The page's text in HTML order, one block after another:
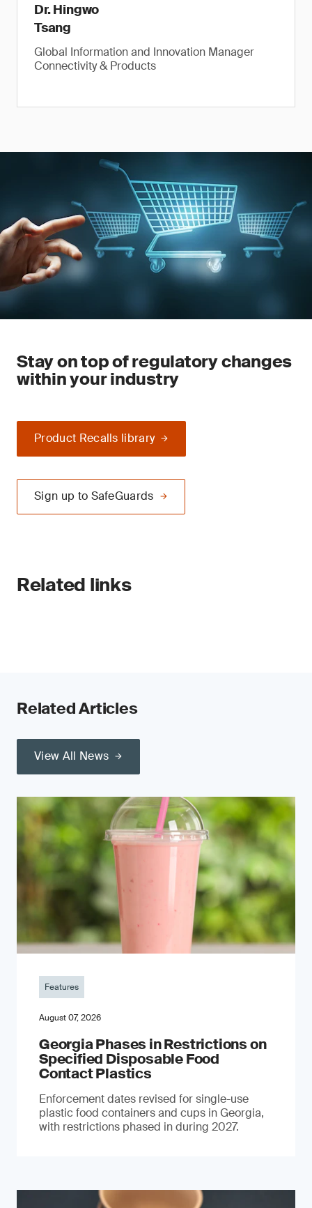
Dr. Hingwo
Tsang
Global Information and Innovation Manager
Connectivity & Products
Stay on top of regulatory changes
within your industry
Product Recalls library
Sign up to SafeGuards
Related links
Related Articles
View All News
Features
August 07, 2026
Georgia Phases in Restrictions on
Specified Disposable Food
Contact Plastics
Enforcement dates revised for single-use
plastic food containers and cups in Georgia,
with restrictions phased in during 2027.